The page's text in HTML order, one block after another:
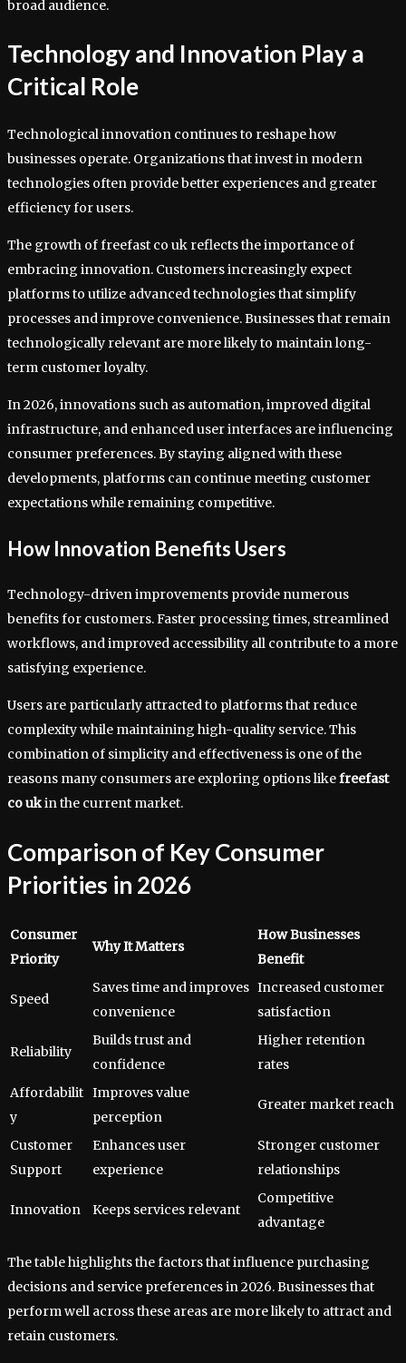
broad audience.
Technology and Innovation Play a
Critical Role
Technological innovation continues to reshape how
businesses operate. Organizations that invest in modern
technologies often provide better experiences and greater
efficiency for users.
The growth of freefast co uk reflects the importance of
embracing innovation. Customers increasingly expect
platforms to utilize advanced technologies that simplify
processes and improve convenience. Businesses that remain
technologically relevant are more likely to maintain long-
term customer loyalty.
In 2026, innovations such as automation, improved digital
infrastructure, and enhanced user interfaces are influencing
consumer preferences. By staying aligned with these
developments, platforms can continue meeting customer
expectations while remaining competitive.
How Innovation Benefits Users
Technology-driven improvements provide numerous
benefits for customers. Faster processing times, streamlined
workflows, and improved accessibility all contribute to a more
satisfying experience.
Users are particularly attracted to platforms that reduce
complexity while maintaining high-quality service. This
combination of simplicity and effectiveness is one of the
reasons many consumers are exploring options likefreefast
co ukin the current market.
Comparison of Key Consumer
Priorities in 2026
Consumer
Priority
Why It Matters
How Businesses
Benefit
Speed
Saves time and improves
convenience
Increased customer
satisfaction
Reliability
Builds trust and
confidence
Higher retention
rates
Affordabilit
y
Improves value
perception
Greater market reach
Customer
Support
Enhances user
experience
Stronger customer
relationships
Innovation Keeps services relevant
Competitive
advantage
The table highlights the factors that influence purchasing
decisions and service preferences in 2026. Businesses that
perform well across these areas are more likely to attract and
retain customers.